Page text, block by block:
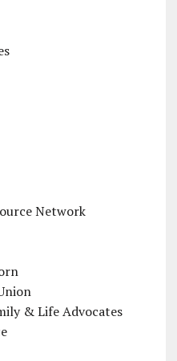
Network
& Life Advocates